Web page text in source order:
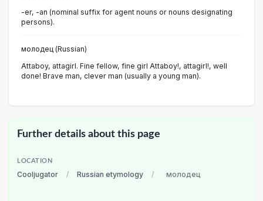
-er, -an (nominal suffix for agent nouns or nouns designating
persons).
молодец (Russian)
Attaboy, attagirl. Fine fellow, fine girl Attaboy!, attagirl!, well
done! Brave man, clever man (usually a young man).
Further details about this page
LOCATION
Cooljugator / Russian etymology / молодец